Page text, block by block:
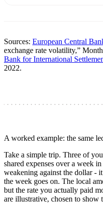
Sources: European Central
exchange rate volatility,”
Bank for International
2022.
A worked example: the same
Take a simple trip. Three of
shared expenses over a week
weakening against the dollar -
the week goes on. The local
but the rate you actually paid
are illustrative, chosen to show